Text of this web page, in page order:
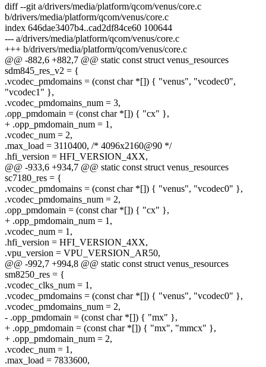
diff --git a/drivers/media/platform/qcom/venus/core.c
b/drivers/media/platform/qcom/venus/core.c
index 646dae3407b4..cad2df84ce60 100644
--- a/drivers/media/platform/qcom/venus/core.c
+++ b/drivers/media/platform/qcom/venus/core.c
@@ -882,6 +882,7 @@ static const struct venus_resources
sdm845_res_v2 = {
.vcodec_pmdomains = (const char *[]) { "venus", "vcodec0",
"vcodec1" },
.vcodec_pmdomains_num = 3,
.opp_pmdomain = (const char *[]) { "cx" },
+ .opp_pmdomain_num = 1,
.vcodec_num = 2,
.max_load = 3110400, /* 4096x2160@90 */
.hfi_version = HFI_VERSION_4XX,
@@ -933,6 +934,7 @@ static const struct venus_resources
sc7180_res = {
.vcodec_pmdomains = (const char *[]) { "venus", "vcodec0" },
.vcodec_pmdomains_num = 2,
.opp_pmdomain = (const char *[]) { "cx" },
+ .opp_pmdomain_num = 1,
.vcodec_num = 1,
.hfi_version = HFI_VERSION_4XX,
.vpu_version = VPU_VERSION_AR50,
@@ -992,7 +994,8 @@ static const struct venus_resources
sm8250_res = {
.vcodec_clks_num = 1,
.vcodec_pmdomains = (const char *[]) { "venus", "vcodec0" },
.vcodec_pmdomains_num = 2,
- .opp_pmdomain = (const char *[]) { "mx" },
+ .opp_pmdomain = (const char *[]) { "mx", "mmcx" },
+ .opp_pmdomain_num = 2,
.vcodec_num = 1,
.max_load = 7833600,